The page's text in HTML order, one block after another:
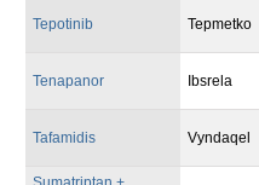
Tepotinib Tepmetko
Tenapanor Ibsrela
Tafamidis Vyndaqel